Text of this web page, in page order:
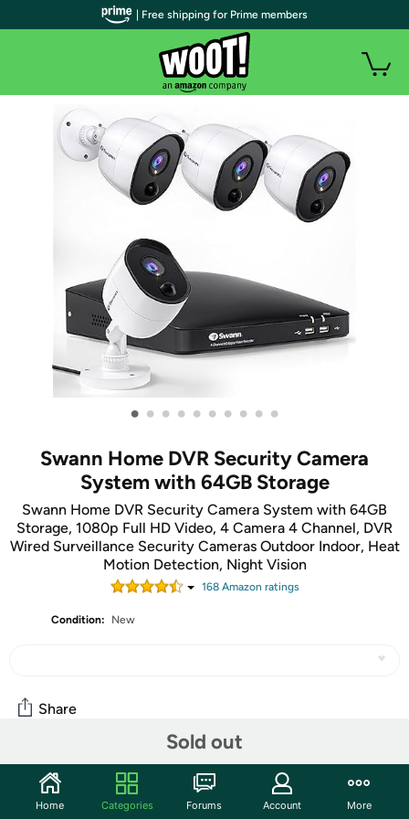
• • • • • • • • • •
Swann Home DVR Security Camera
System with 64GB Storage
Swann Home DVR Security Camera System with 64GB
Storage, 1080p Full HD Video, 4 Camera 4 Channel, DVR
Wired Surveillance Security Cameras Outdoor Indoor, Heat
Motion Detection, Night Vision
168Amazon ratings
Condition: New
Sold out
Share
Community
Start the discussion
| Free shipping for Prime members
Home Categories Forums Account More